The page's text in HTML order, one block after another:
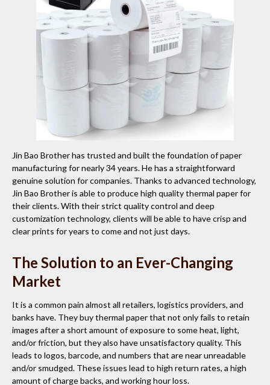
Jin Bao Brother has trusted and built the foundation of paper
manufacturing for nearly 34 years. He has a straightforward
genuine solution for companies. Thanks to advanced technology,
Jin Bao Brother is able to produce high quality thermal paper for
their clients. With their strict quality control and deep
customization technology, clients will be able to have crisp and
clear prints for years to come and not just days.
The Solution to an Ever-Changing
Market
It is a common pain almost all retailers, logistics providers, and
banks have. They buy thermal paper that not only fails to retain
images after a short amount of exposure to some heat, light,
and/or friction, but they also have unsatisfactory quality. This
leads to logos, barcode, and numbers that are near unreadable
and/or smudged. These issues lead to high return rates, a high
amount of charge backs, and working hour loss.